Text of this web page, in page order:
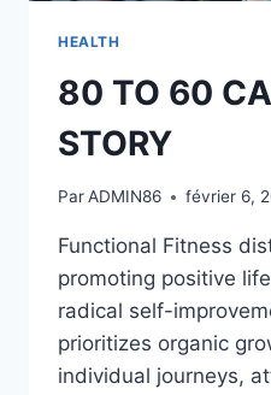
HEALTH
80 TO 60
STORY
ParADMIN86 février 6,
Functional Fitness
promoting positive
radical self-
prioritizes organic
individual journeys,